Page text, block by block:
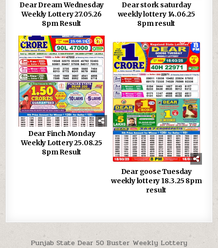
Dear Dream Wednesday
Weekly Lottery 27.05.26
8pm Result
Dear stork saturday
weekly lottery 14.06.25
8pm result
1 670
Dear Finch Monday
Weekly Lottery 25.08.25
8pm Result
0 1012
Dear goose Tuesday
weekly lottery 18.3.25 8pm
result
PostPunjab State Dear 50 Buster Weekly Lottery